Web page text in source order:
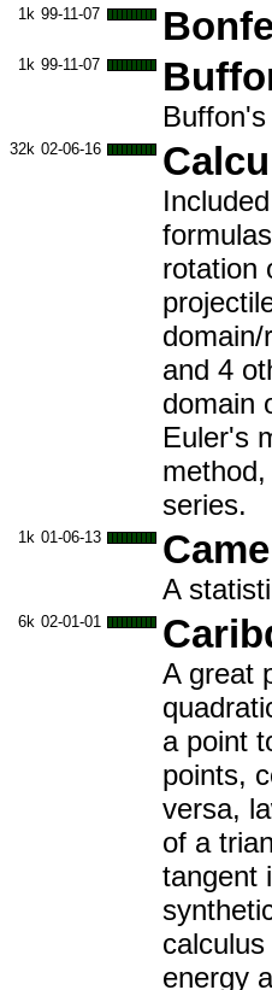
1k 99-11-07
1k 99-11-07
32k 02-06-16
rotation
and 4
domain
Euler's
series.
1k 01-06-13
A
6k 02-01-01
A great
a point
points,
versa,
of a
tangent
energy